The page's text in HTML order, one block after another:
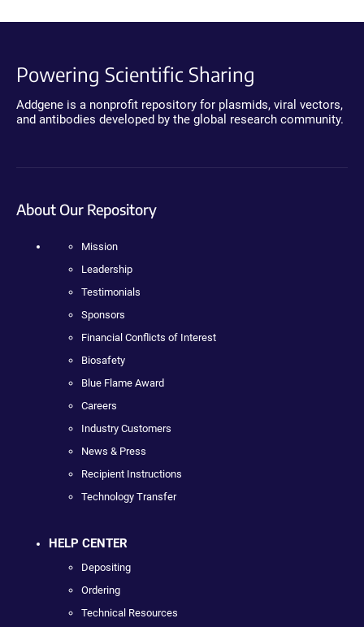
Powering Scientific Sharing
Addgene is a nonprofit repository for plasmids, viral vectors,
and antibodies developed by the global research community.
About Our Repository
Mission
Leadership
Testimonials
Sponsors
Financial Conflicts of Interest
Biosafety
Blue Flame Award
Careers
Industry Customers
News & Press
Recipient Instructions
Technology Transfer
HELP CENTER
Depositing
Ordering
Technical Resources